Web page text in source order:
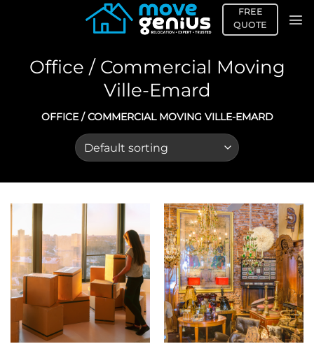
FREE
QUOTE
Office / Commercial Moving
Ville-Emard
OFFICE / COMMERCIAL MOVING VILLE-EMARD